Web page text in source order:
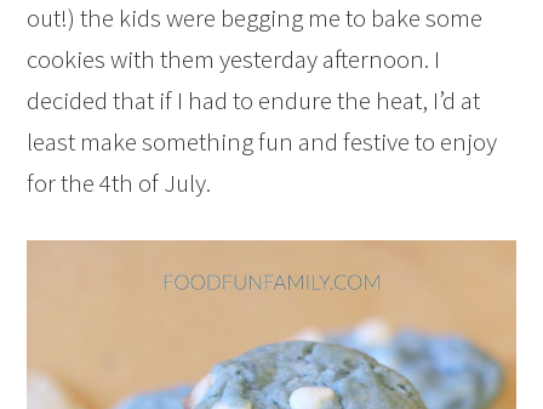
out!) the kids were begging me to bake some
cookies with them yesterday afternoon. I
decided that if I had to endure the heat, I’d at
least make something fun and festive to enjoy
for the 4th of July.